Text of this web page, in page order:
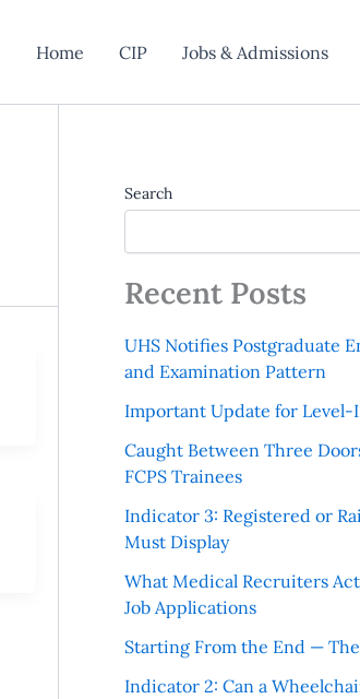
Home CIP Jobs & Admissions
Search
Recent Posts
UHS Notifies Postgraduate
and Examination Pattern
Important Update for Level-
Caught Between Three
FCPS Trainees
Indicator 3: Registered or
Must Display
What Medical Recruiters
Job Applications
Starting From the End —
Indicator 2: Can a